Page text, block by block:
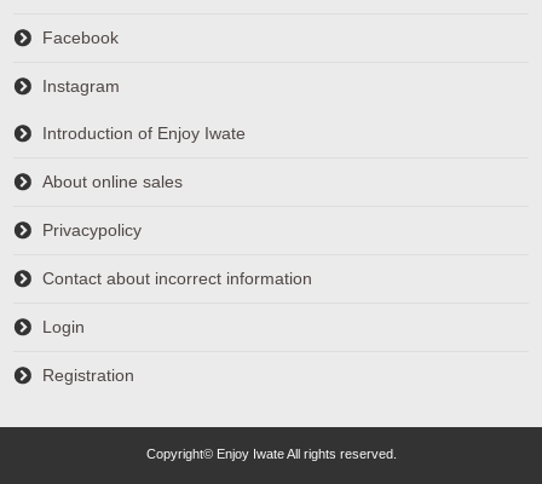
Facebook
Instagram
Introduction of Enjoy Iwate
About online sales
Privacypolicy
Contact about incorrect information
Login
Registration
Copyright© Enjoy Iwate All rights reserved.